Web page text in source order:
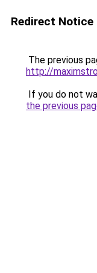
Redirect Notice
The previous
http://
If you do not
the previous